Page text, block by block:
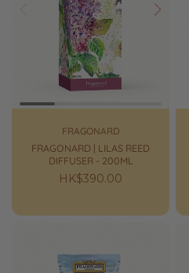
Next
FRAGONARD
FRAGONARD | LILAS REED
DIFFUSER - 200ML
Regular
HK$390.00